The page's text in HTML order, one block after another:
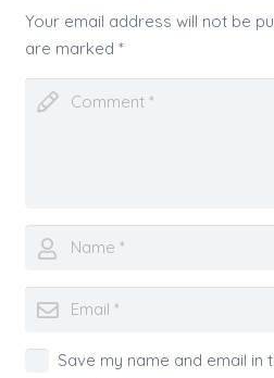
Your email address will not be
are marked *
Save my name and email